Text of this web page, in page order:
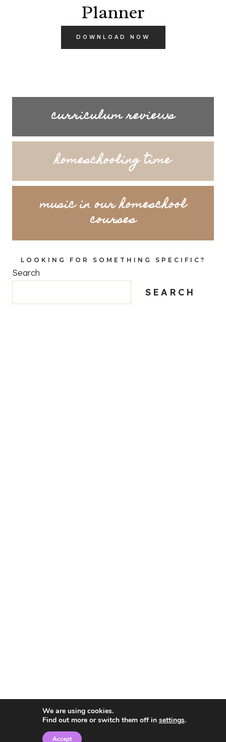
Planner
DOWNLOAD NOW
curriculum reviews
homeschooling time
music in our homeschool
courses
LOOKING FOR SOMETHING SPECIFIC?
Search
SEARCH
We are using cookies.
Find out more or switch them off in settings.
Accept